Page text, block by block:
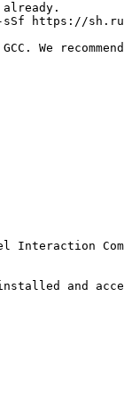
sSf
https://
We
Interaction
and